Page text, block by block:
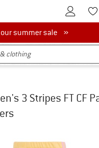
To
summer sale
our summer sale »
3 Stripes FT CF